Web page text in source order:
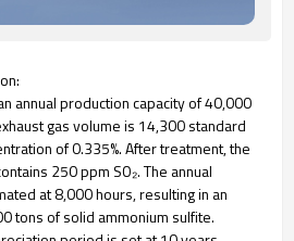
annual production capacity of 40,000
gas volume is 14,300 standard
of 0.335%. After treatment, the
250 ppm SO₂. The annual
at 8,000 hours, resulting in an
tons of solid ammonium sulfite.